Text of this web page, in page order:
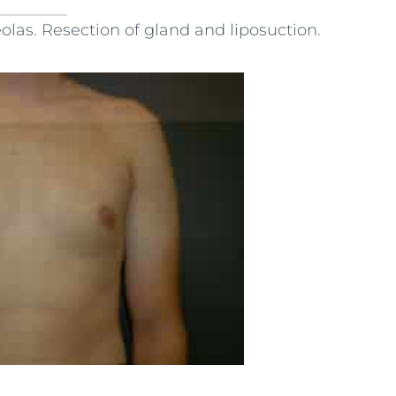
Resection of gland and liposuction.